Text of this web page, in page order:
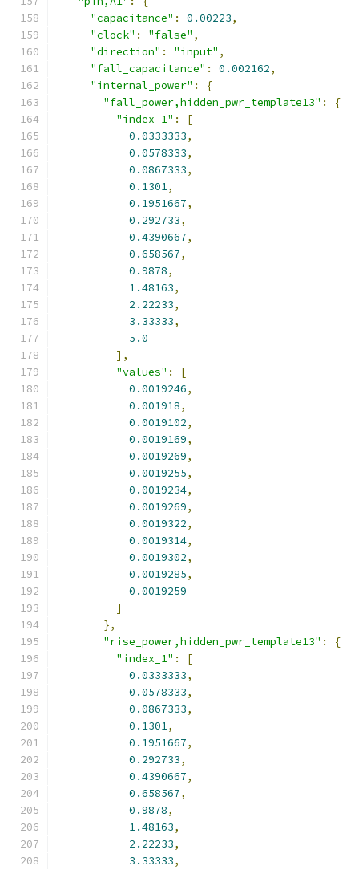
"capacitance" : 0.00223,
"clock" : "false" ,
"direction" : "input" ,
"fall_capacitance" : 0.002162,
"internal_power" :
{
"fall_power,hidden_pwr_template13" :
{
"index_1" :
[
0.0333333,
0.0578333,
0.0867333,
0.1301,
0.1951667,
0.292733,
0.4390667,
0.658567,
0.9878,
1.48163,
2.22233,
3.33333,
5.0
],
"values" :
[
0.0019246,
0.001918,
0.0019102,
0.0019169,
0.0019269,
0.0019255,
0.0019234,
0.0019269,
0.0019322,
0.0019314,
0.0019302,
0.0019285,
0.0019259
]
},
"rise_power,hidden_pwr_template13" :
{
"index_1" :
[
0.0333333,
0.0578333,
0.0867333,
0.1301,
0.1951667,
0.292733,
0.4390667,
0.658567,
0.9878,
1.48163,
2.22233,
3.33333,